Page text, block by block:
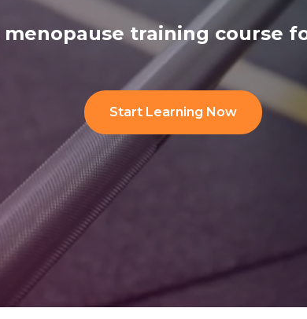
training course
Start Learning Now